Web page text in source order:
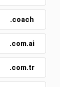
.coach
.com.ai
.com.tr